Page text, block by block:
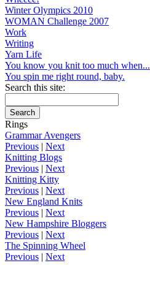
Winter Olympics 2010
WOMAN Challenge 2007
Work
Writing
Yarn Life
You know you knit too much when...
You spin me right round, baby.
Search this site:
Rings
Grammar Avengers
Previous | Next
Knitting Blogs
Previous | Next
Knitting Kitty
Previous | Next
New England Knits
Previous | Next
New Hampshire Bloggers
Previous | Next
The Spinning Wheel
Previous | Next